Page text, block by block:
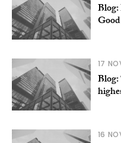
Good
17
Blog:
16